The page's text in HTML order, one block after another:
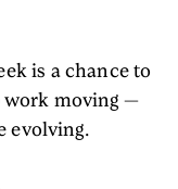
is a chance to
work moving —
evolving.